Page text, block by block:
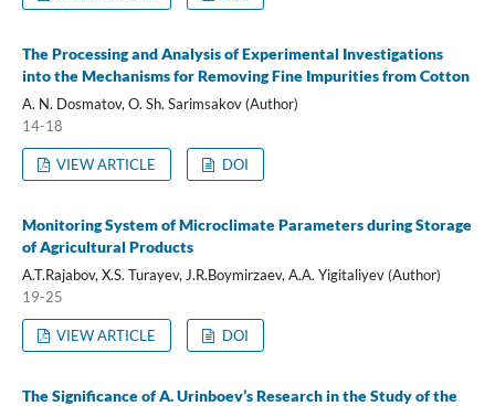
The Processing and Analysis of Experimental Investigations
into the Mechanisms for Removing Fine Impurities from Cotton
A. N. Dosmatov, O. Sh. Sarimsakov (Author)
14-18
VIEW ARTICLE DOI
Monitoring System of Microclimate Parameters during Storage
of Agricultural Products
A.T.Rajabov, X.S. Turayev, J.R.Boymirzaev, A.A. Yigitaliyev (Author)
19-25
VIEW ARTICLE DOI
The Significance of A. Urinboev’s Research in the Study of the